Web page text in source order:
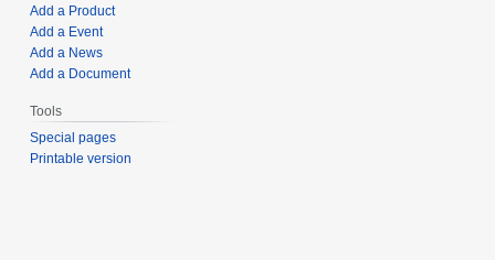
Add a Product
Add a Event
Add a News
Add a Document
Tools
Special pages
Printable version